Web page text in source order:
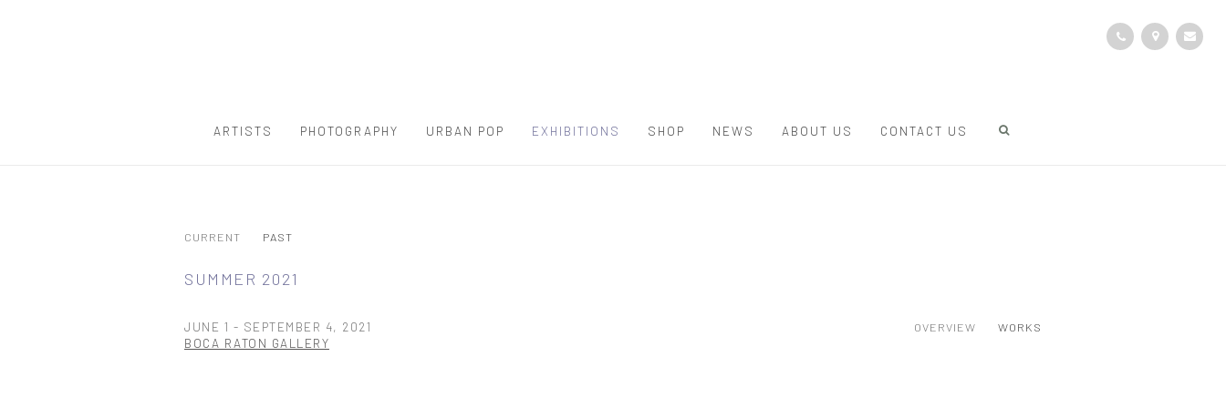
ARTISTS PHOTOGRAPHY URBAN POP EXHIBITIONS SHOP NEWS ABOUT US CONTACT US
CURRENT PAST
SUMMER 2021
JUNE 1 - SEPTEMBER 4, 2021
BOCA RATON GALLERY
OVERVIEW WORKS